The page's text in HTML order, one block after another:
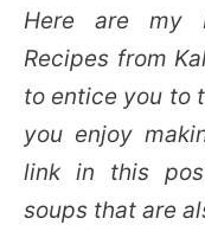
Here are my
Recipes from
to entice you to
you enjoy
link in this
soups that are